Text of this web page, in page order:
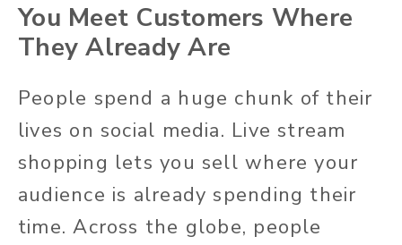
You Meet Customers Where
They Already Are
People spend a huge chunk of their
lives on social media. Live stream
shopping lets you sell where your
audience is already spending their
time. Across the globe, people